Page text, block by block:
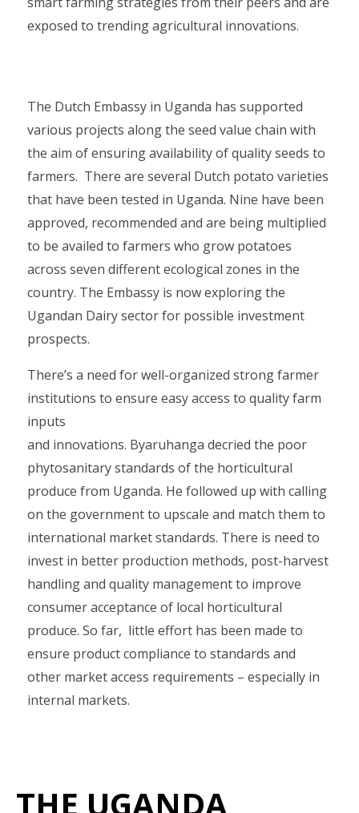
exposed to trending agricultural innovations.
The Dutch Embassy in Uganda has supported
various projects along the seed value chain with
the aim of ensuring availability of quality seeds to
farmers. There are several Dutch potato varieties
that have been tested in Uganda. Nine have been
approved, recommended and are being multiplied
to be availed to farmers who grow potatoes
across seven different ecological zones in the
country. The Embassy is now exploring the
Ugandan Dairy sector for possible investment
prospects.
There’s a need for well-organized strong farmer
institutions to ensure easy access to quality farm
inputs
and innovations. Byaruhanga decried the poor
phytosanitary standards of the horticultural
produce from Uganda. He followed up with calling
on the government to upscale and match them to
international market standards. There is need to
invest in better production methods, post-harvest
handling and quality management to improve
consumer acceptance of local horticultural
produce. So far, little effort has been made to
ensure product compliance to standards and
other market access requirements – especially in
internal markets.
THE UGANDA